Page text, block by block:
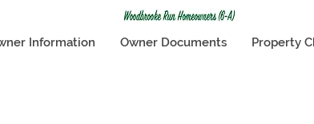
Information Owner Documents Property